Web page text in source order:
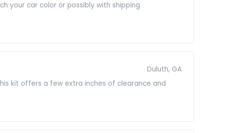
your car color or possibly with shipping
Duluth, GA
kit offers a few extra inches of clearance and